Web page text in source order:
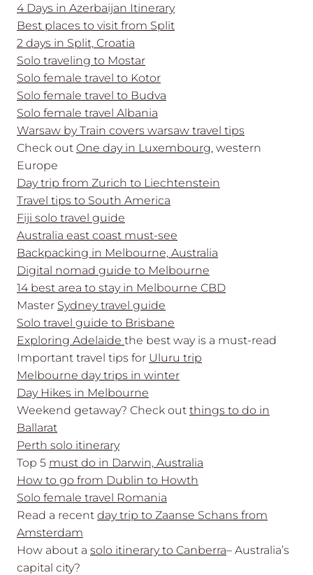
4 Days in Azerbaijan Itinerary
Best places to visit from Split
2 days in Split, Croatia
Solo traveling to Mostar
Solo female travel to Kotor
Solo female travel to Budva
Solo female travel Albania
Warsaw by Train covers warsaw travel tips
Check out One day in Luxembourg, western
Europe
Day trip from Zurich to Liechtenstein
Travel tips to South America
Fiji solo travel guide
Australia east coast must-see
Backpacking in Melbourne, Australia
Digital nomad guide to Melbourne
14 best area to stay in Melbourne CBD
Master Sydney travel guide
Solo travel guide to Brisbane
Exploring Adelaide the best way is a must-read
Important travel tips for Uluru trip
Melbourne day trips in winter
Day Hikes in Melbourne
Weekend getaway? Check out things to do in
Ballarat
Perth solo itinerary
Top 5 must do in Darwin, Australia
How to go from Dublin to Howth
Solo female travel Romania
Read a recent day trip to Zaanse Schans from
Amsterdam
How about a solo itinerary to Canberra– Australia’s
capital city?